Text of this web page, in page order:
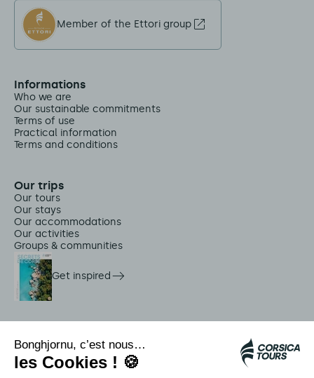
Member of the Ettori group
Informations
Who we are
Our sustainable commitments
Terms of use
Practical information
Terms and conditions
Our trips
Our tours
Our stays
Our accommodations
Our activities
Groups & communities
Get inspired
Citadina shuttles
Jellyfish alert
Autocars rapides bleus